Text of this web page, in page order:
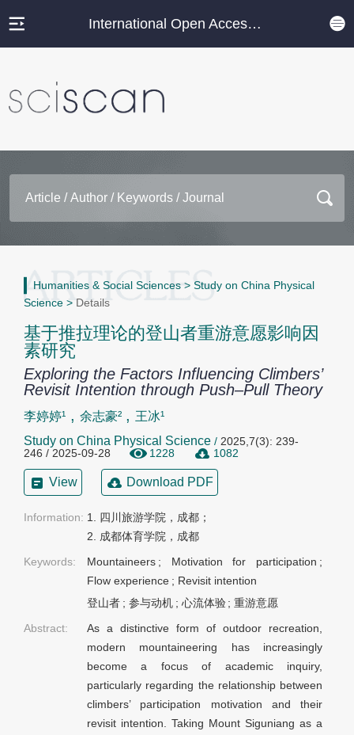
International Open Access Journal Platform
Humanities & Social Sciences > Study on China Physical
Science > Details
基于推拉理论的登山者重游意愿影响因
素研究
Exploring the Factors Influencing Climbers’
Revisit Intention through Push–Pull Theory
李婷婷¹ , 余志豪² , 王冰¹
Study on China Physical Science / 2025,7(3): 239-
246 / 2025-09-28
1228 1082
View Download PDF
Information: 1. 四川旅游学院，成都；
2. 成都体育学院，成都
Keywords:
Mountaineers ; Motivation for participation ;
Flow experience ; Revisit intention
登山者 ; 参与动机 ; 心流体验 ;重游意愿
Abstract:
As a distinctive form of outdoor recreation,
modern mountaineering has increasingly
become a focus of academic inquiry,
particularly regarding the relationship between
climbers’ participation motivation and their
revisit intention. Taking Mount Siguniang as a